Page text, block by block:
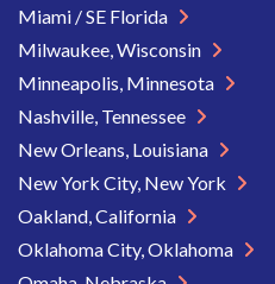
Miami / SE Florida
Milwaukee, Wisconsin
Minneapolis, Minnesota
Nashville, Tennessee
New Orleans, Louisiana
New York City, New York
Oakland, California
Oklahoma City, Oklahoma